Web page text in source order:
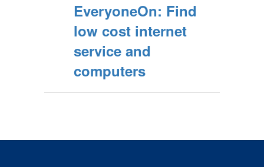
EveryoneOn: Find
low cost internet
service and
computers